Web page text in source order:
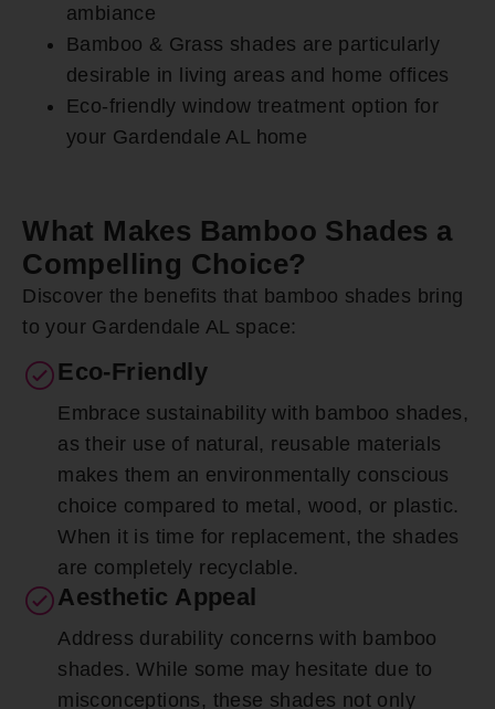
ambiance
Bamboo & Grass shades are particularly
desirable in living areas and home offices
Eco-friendly window treatment option for
your Gardendale AL home
What Makes Bamboo Shades a
Compelling Choice?
Discover the benefits that bamboo shades bring
to your Gardendale AL space:
Eco-Friendly
Embrace sustainability with bamboo shades,
as their use of natural, reusable materials
makes them an environmentally conscious
choice compared to metal, wood, or plastic.
When it is time for replacement, the shades
are completely recyclable.
Aesthetic Appeal
Address durability concerns with bamboo
shades. While some may hesitate due to
misconceptions, these shades not only